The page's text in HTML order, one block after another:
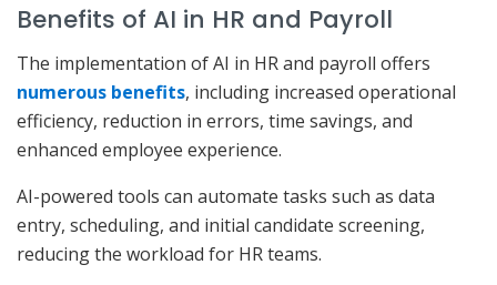
Benefits of AI in HR and Payroll
The implementation of AI in HR and payroll offers
numerous benefits, including increased operational
efficiency, reduction in errors, time savings, and
enhanced employee experience.
AI-powered tools can automate tasks such as data
entry, scheduling, and initial candidate screening,
reducing the workload for HR teams.